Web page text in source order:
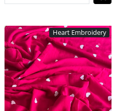
Heart Embroidery
Loading...